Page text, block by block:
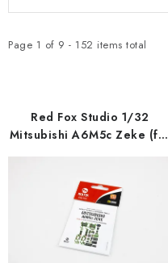
t
r
o
Page 1 of 9 - 152 items total
d
s
o
Red Fox Studio 1/32
Mitsubishi A6M5c Zeke (for